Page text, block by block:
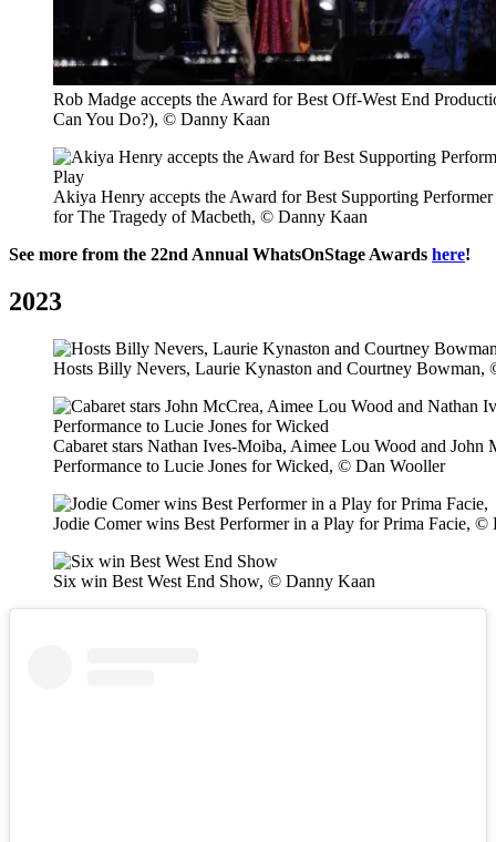
Rob Madge accepts the Award for Best Off-West End
Can You Do?), © Danny Kaan
Akiya Henry accepts the Award for Best Supporting
for The Tragedy of Macbeth, © Danny Kaan
See more from the 22nd Annual WhatsOnStage Awards here!
2023
Hosts Billy Nevers, Laurie Kynaston and Courtney Bowman,
Cabaret stars Nathan Ives-Moiba, Aimee Lou Wood and John
Performance to Lucie Jones for Wicked, © Dan Wooller
Jodie Comer wins Best Performer in a Play for Prima Facie, ©
Six win Best West End Show, © Danny Kaan